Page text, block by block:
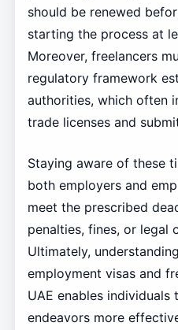
should be renewed
starting the process at
Moreover, freelancers
regulatory framework
authorities, which often
trade licenses and
Staying aware of these
both employers and
meet the prescribed
penalties, fines, or legal
Ultimately,
employment visas and
UAE enables
endeavors more